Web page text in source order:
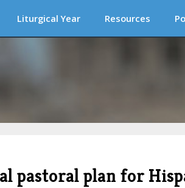
Liturgical Year Resources
pastoral plan for